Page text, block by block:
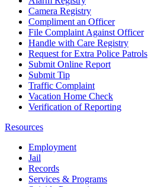
Camera Registry
Compliment an Officer
File Complaint Against Officer
Handle with Care Registry
Request for Extra Police Patrols
Submit Online Report
Submit Tip
Traffic Complaint
Vacation Home Check
Verification of Reporting
Resources
Employment
Jail
Records
Services & Programs